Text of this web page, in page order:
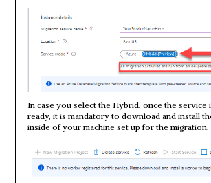
In case you select the Hybrid, once the service
ready, it is mandatory to download and install
inside of your machine set up for the migration.